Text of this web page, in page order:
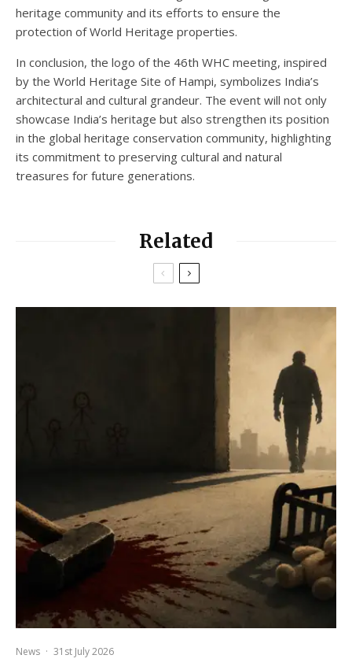
heritage community and its efforts to ensure the
protection of World Heritage properties.
In conclusion, the logo of the 46th WHC meeting, inspired
by the World Heritage Site of Hampi, symbolizes India’s
architectural and cultural grandeur. The event will not only
showcase India’s heritage but also strengthen its position
in the global heritage conservation community, highlighting
its commitment to preserving cultural and natural
treasures for future generations.
Related
News · 31st July 2026